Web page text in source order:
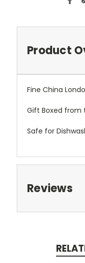
Product
Fine China
Gift Boxed from
Safe for
Reviews